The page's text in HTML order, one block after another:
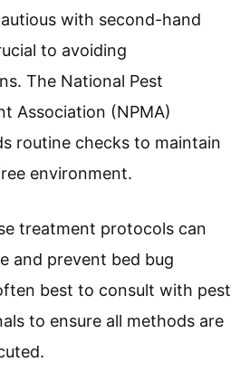
with second-hand
to avoiding
The National Pest
Association (NPMA)
routine checks to maintain
environment.
treatment protocols can
and prevent bed bug
best to consult with pest
to ensure all methods are